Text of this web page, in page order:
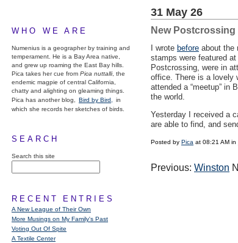
WHO WE ARE
Numenius is a geographer by training and
temperament. He is a Bay Area native,
and grew up roaming the East Bay hills.
Pica takes her cue from Pica nuttalli, the
endemic magpie of central California,
chatty and alighting on gleaming things.
Pica has another blog,
Bird by Bird,
in
which she records her sketches of birds.
SEARCH
Search this site
RECENT ENTRIES
A New League of Their Own
More Musings on My Family's Past
Voting Out Of Spite
A Textile Center
31 May 26
New
I wrote before about the
stamps were featured
Postcrossing, were in
office. There is a lovely
attended a “meetup” in
the world.
Yesterday I received a
are able to find, and
Posted by Pica at 08:21 AM in
Previous: Winston